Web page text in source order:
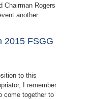
Chairman Rogers
another
2015 FSGG
to this
I remember
come together to